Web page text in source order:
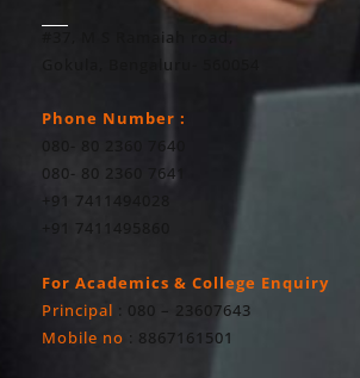
#37, M S Ramaiah road,
Gokula, Bengaluru- 560054
Phone Number :
080- 80 2360 7640
080- 80 2360 7641
+91 7411494028
+91 7411495860
For Academics & College Enquiry
Principal
: 080 – 23607643
Mobile no : 8867161501